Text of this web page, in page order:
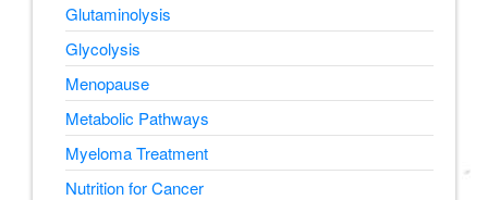
Glutaminolysis
Glycolysis
Menopause
Metabolic Pathways
Myeloma Treatment
Nutrition for Cancer